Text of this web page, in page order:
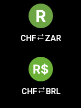
CHF ZAR
CHF BRL